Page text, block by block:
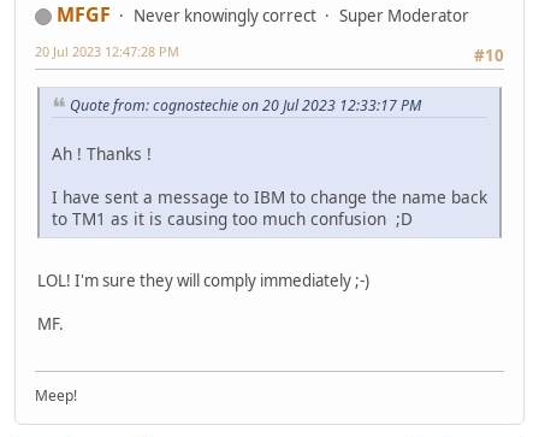
MFGF Never knowingly correct
Super Moderator
#10
20 Jul 2023 12:47:28 PM
Quote from: cognostechie on 20 Jul 2023 12:33:17 PM
Ah ! Thanks !
I have sent a message to IBM to change the name back
to TM1 as it is causing too much confusion ;D
LOL! I'm sure they will comply immediately ;-)
MF.
Meep!